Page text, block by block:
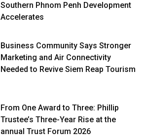
Southern Phnom Penh Development
Accelerates
Business Community Says Stronger
Marketing and Air Connectivity
Needed to Revive Siem Reap Tourism
From One Award to Three: Phillip
Trustee’s Three-Year Rise at the
annual Trust Forum 2026